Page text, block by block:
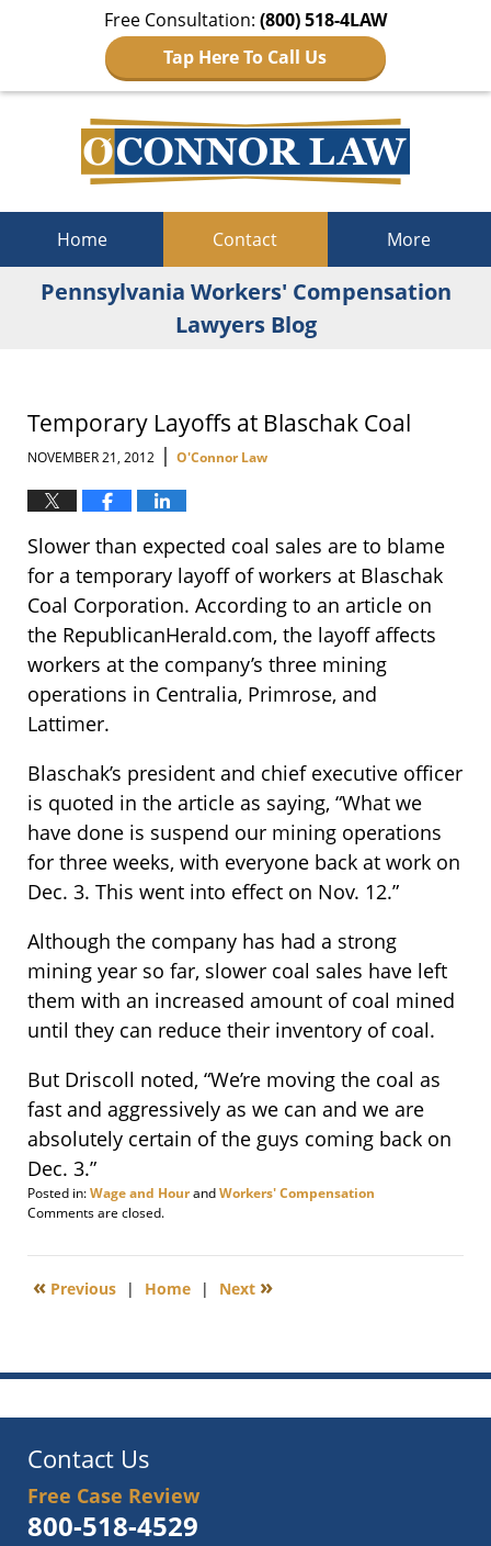
Free Consultation: (800) 518-4LAW
Tap Here To Call Us
Home Contact More
Pennsylvania Workers' Compensation
Lawyers Blog
Temporary Layoffs at Blaschak Coal
NOVEMBER 21, 2012 | O'Connor Law
Slower than expected coal sales are to blame
for a temporary layoff of workers at Blaschak
Coal Corporation. According to an article on
the RepublicanHerald.com, the layoff affects
workers at the company’s three mining
operations in Centralia, Primrose, and
Lattimer.
Blaschak’s president and chief executive officer
is quoted in the article as saying, “What we
have done is suspend our mining operations
for three weeks, with everyone back at work on
Dec. 3. This went into effect on Nov. 12.”
Although the company has had a strong
mining year so far, slower coal sales have left
them with an increased amount of coal mined
until they can reduce their inventory of coal.
But Driscoll noted, “We’re moving the coal as
fast and aggressively as we can and we are
absolutely certain of the guys coming back on
Dec. 3.”
Posted in:Wage and HourandWorkers' Compensation
Updated:
21,
4:04
Comments are closed.
« Previous | Home | Next »
Contact Us
Free Case Review
800-518-4529